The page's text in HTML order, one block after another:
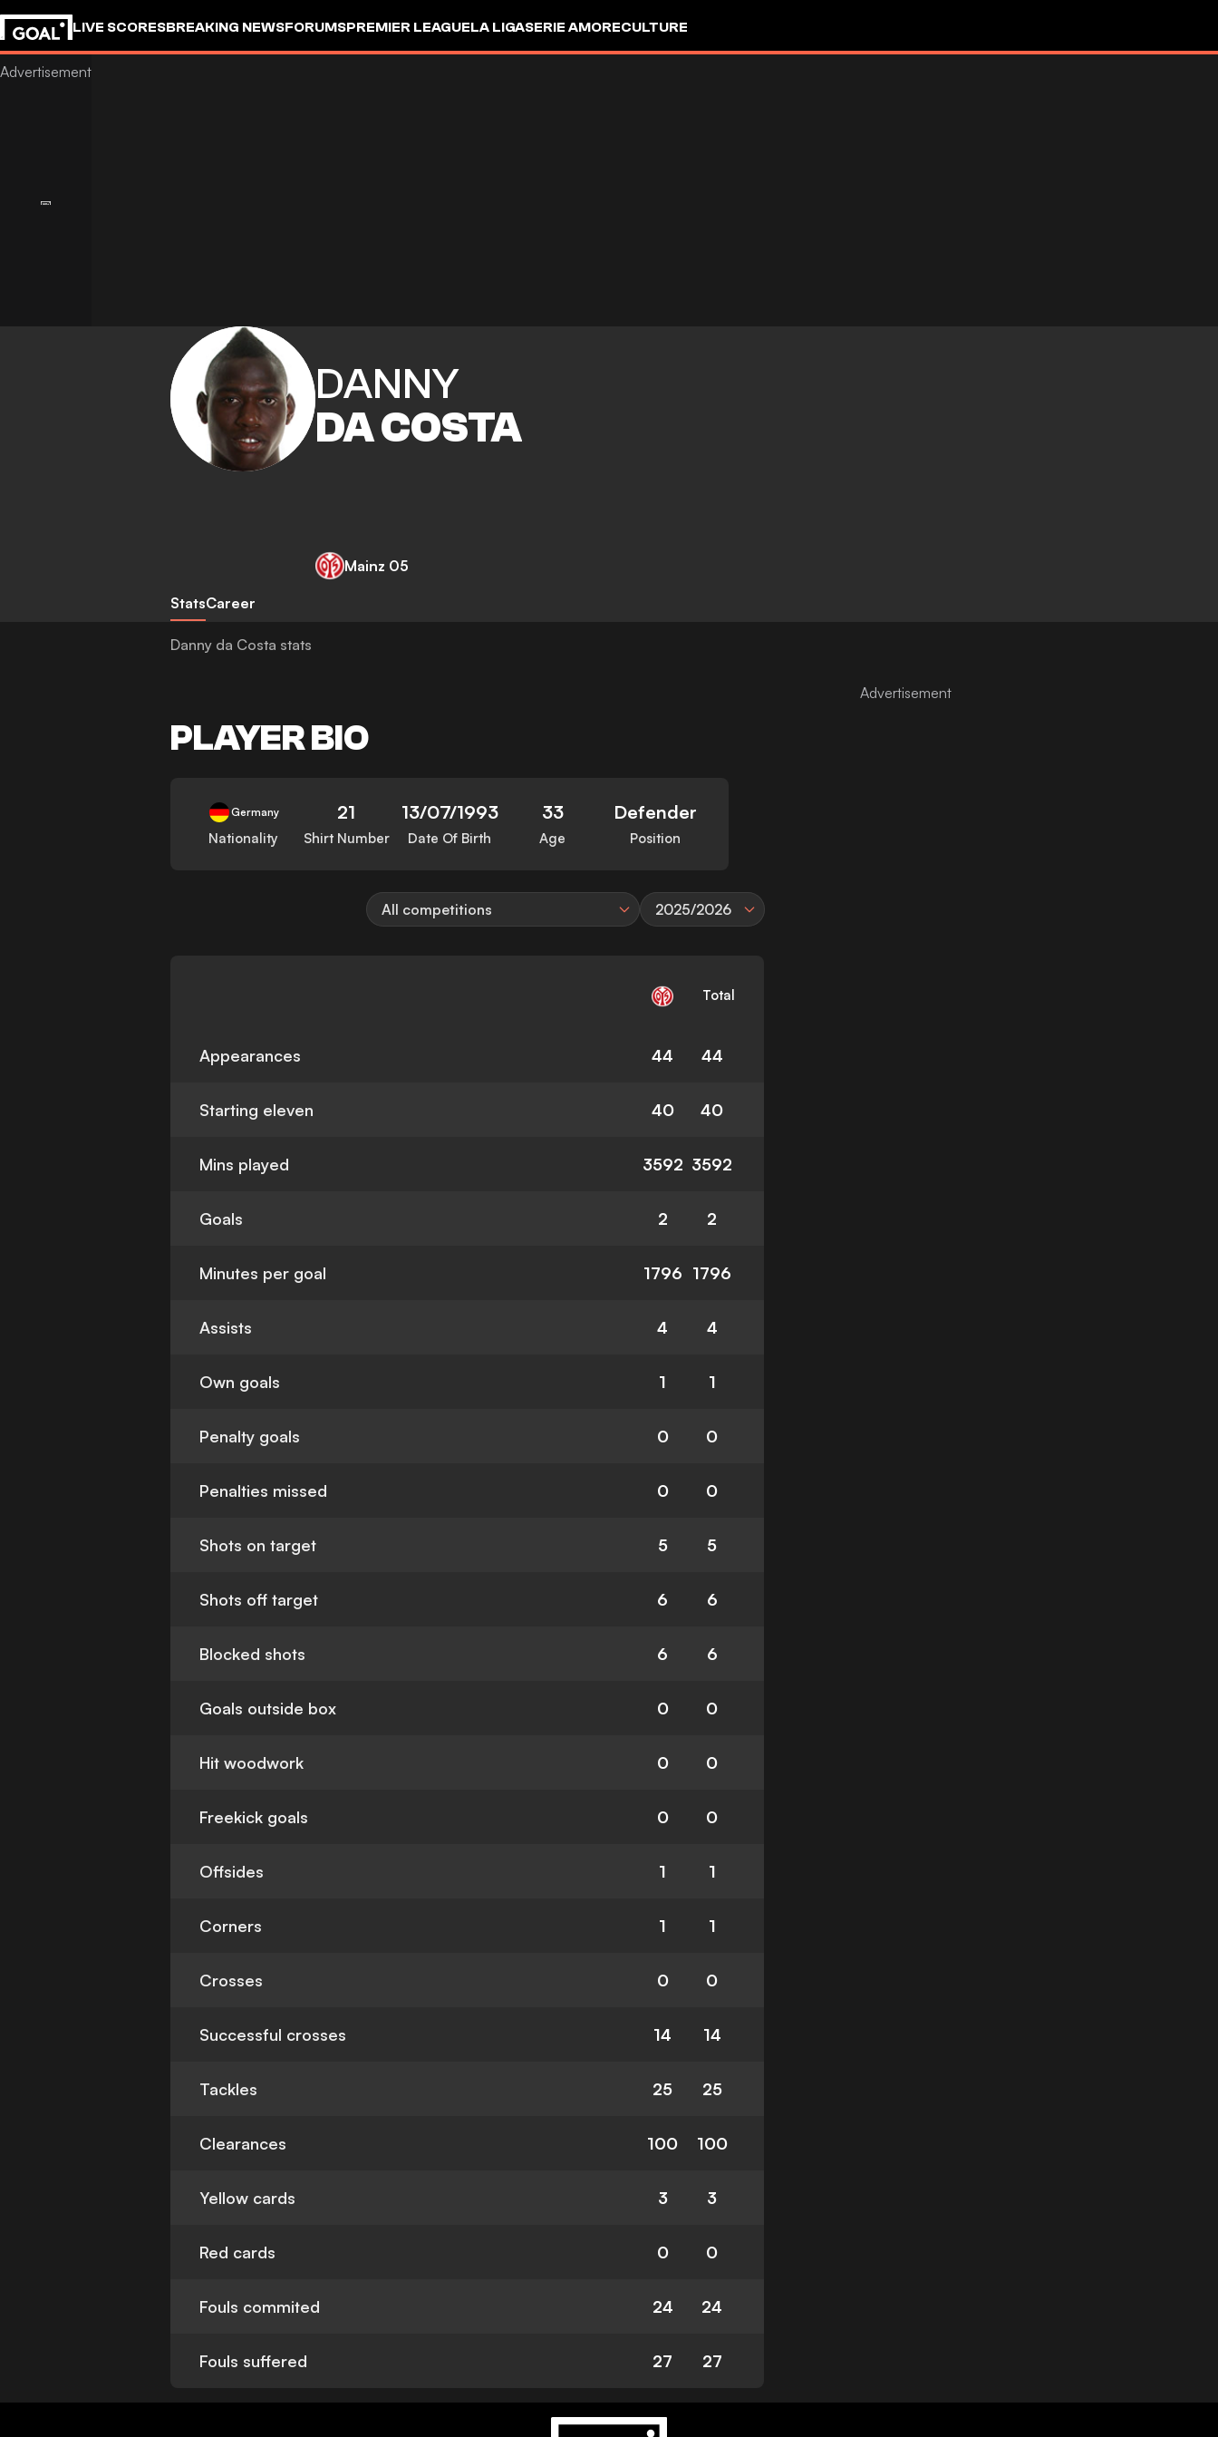
LIVE SCORESBREAKING NEWSFORUMSPREMIER LEAGUELA LIGASERIE AMORECULTURE
DANNY
DA COSTA
Mainz 05
StatsCareer
Danny da Costa stats
PLAYER BIO
Germany
Nationality
21
Shirt Number
13/07/1993
Date Of Birth
33
Age
Defender
Position
All competitions 2025/2026
Total
Appearances 44 44
Starting eleven 40 40
Mins played 3592 3592
Goals 2 2
Minutes per goal 1796 1796
Assists 4 4
Own goals 1 1
Penalty goals 0 0
Penalties missed 0 0
Shots on target 5 5
Shots off target 6 6
Blocked shots 6 6
Goals outside box 0 0
Hit woodwork 0 0
Freekick goals 0 0
Offsides 1 1
Corners 1 1
Crosses 0 0
Successful crosses 14 14
Tackles 25 25
Clearances 100 100
Yellow cards 3 3
Red cards 0 0
Fouls commited 24 24
Fouls suffered 27 27